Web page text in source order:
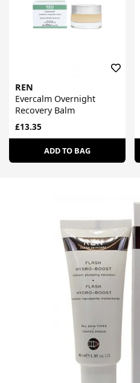
REN
Evercalm Overnight
Recovery Balm
£13.35
ADD TO BAG